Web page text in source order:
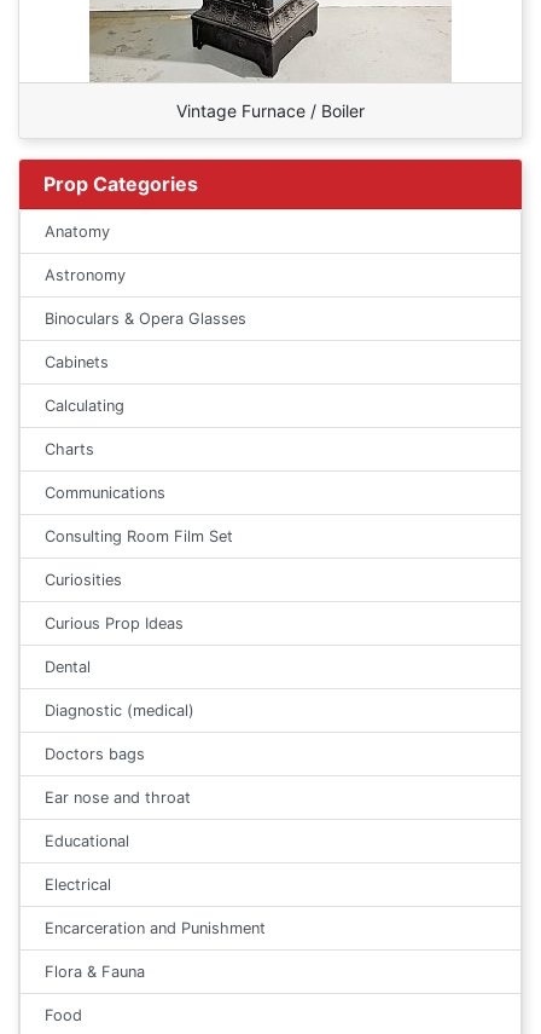
Vintage Furnace / Boiler
Prop Categories
Anatomy
Astronomy
Binoculars & Opera Glasses
Cabinets
Calculating
Charts
Communications
Consulting Room Film Set
Curiosities
Curious Prop Ideas
Dental
Diagnostic (medical)
Doctors bags
Ear nose and throat
Educational
Electrical
Encarceration and Punishment
Flora & Fauna
Food